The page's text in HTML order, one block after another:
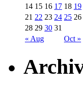
« Aug Oct »
14 15 16 17 18 19
21 22 23 24 25 26
28 29 30 31